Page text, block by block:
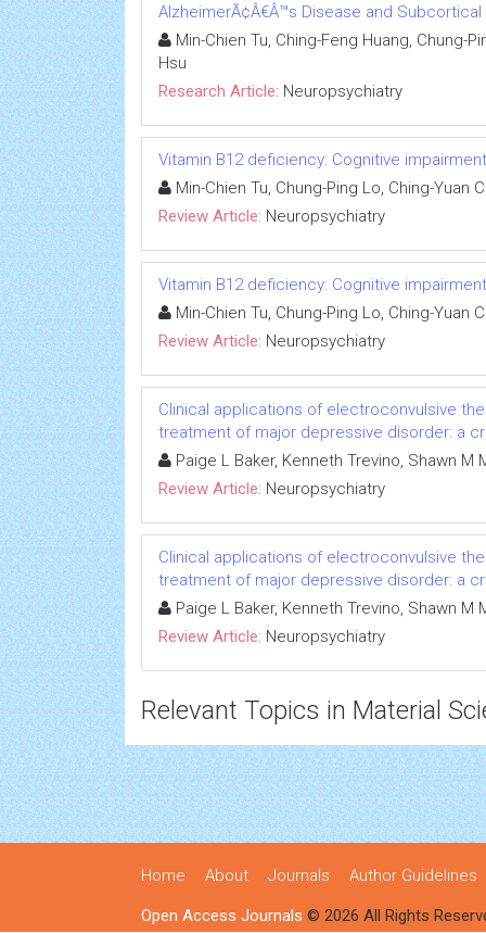
AlzheimerÃ¢Â€Â™s Disease and
Min-Chien Tu, Ching-Feng Huang, Chung-
Hsu
Research Article: Neuropsychiatry
Vitamin B12 deficiency: Cognitive
Min-Chien Tu, Chung-Ping Lo, Ching-Yuan
Review Article: Neuropsychiatry
Vitamin B12 deficiency: Cognitive
Min-Chien Tu, Chung-Ping Lo, Ching-Yuan
Review Article: Neuropsychiatry
Clinical applications of electroconvulsive
treatment of major depressive disorder: a
Paige L Baker, Kenneth Trevino, Shawn M
Review Article: Neuropsychiatry
Clinical applications of electroconvulsive
treatment of major depressive disorder: a
Paige L Baker, Kenneth Trevino, Shawn M
Review Article: Neuropsychiatry
Relevant Topics in Material
Home About Journals Author Guidelines
Open Access Journals © 2026 All Rights